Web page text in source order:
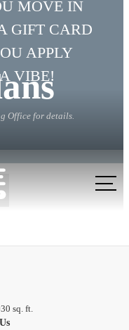
MOVE IN
GIFT CARD
APPLY
VIBE!
Office for details.
sq. ft.